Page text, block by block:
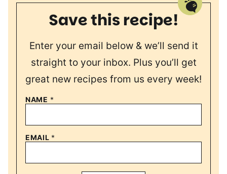
Save this recipe!
Enter your email below & we’ll send it
straight to your inbox. Plus you’ll get
great new recipes from us every week!
NAME *
EMAIL *